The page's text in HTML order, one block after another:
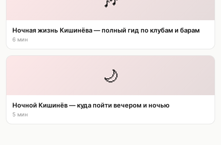
Ночная жизнь Кишинёва — полный гид по клубам и барам
6 мин
🌙
Ночной Кишинёв — куда пойти вечером и ночью
5 мин